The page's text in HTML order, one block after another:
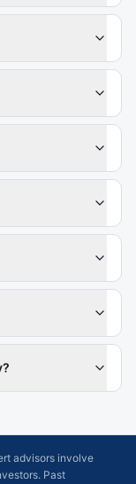
advisors involve
Past